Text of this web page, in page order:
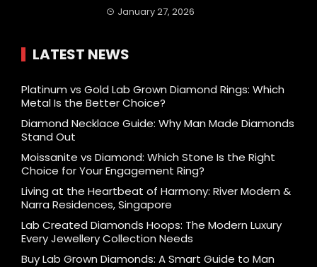
January 27, 2026
LATEST NEWS
Platinum vs Gold Lab Grown Diamond Rings: Which
Metal Is the Better Choice?
Diamond Necklace Guide: Why Man Made Diamonds
Stand Out
Moissanite vs Diamond: Which Stone Is the Right
Choice for Your Engagement Ring?
Living at the Heartbeat of Harmony: River Modern &
Narra Residences, Singapore
Lab Created Diamonds Hoops: The Modern Luxury
Every Jewellery Collection Needs
Buy Lab Grown Diamonds: A Smart Guide to Man